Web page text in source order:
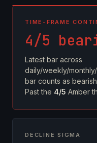
TIME-FRAME
4/5
Latest bar across
daily/weekly/
bar counts as
Past the 4/5 Amber
DECLINE SIGMA